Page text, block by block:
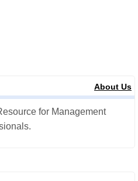
About Us
for Management